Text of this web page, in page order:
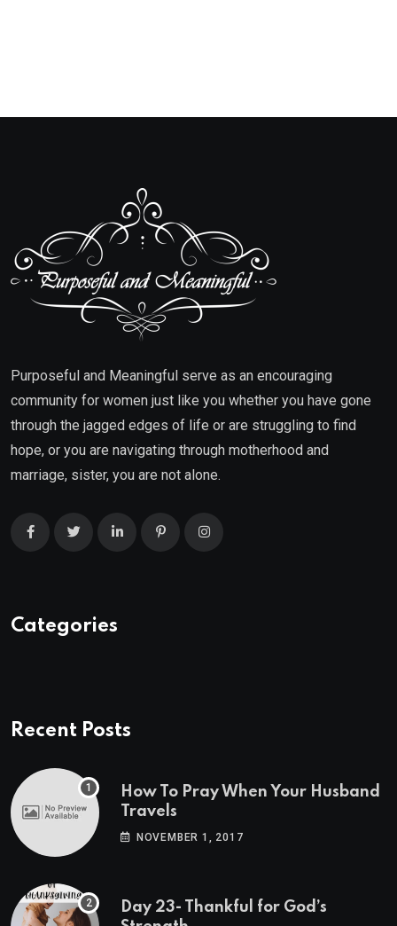
Purposeful and Meaningful serve as an encouraging
community for women just like you whether you have gone
through the jagged edges of life or are struggling to find
hope, or you are navigating through motherhood and
marriage, sister, you are not alone.
Categories
Recent Posts
How To Pray When Your Husband
Travels
NOVEMBER 1, 2017
Day 23- Thankful for God’s